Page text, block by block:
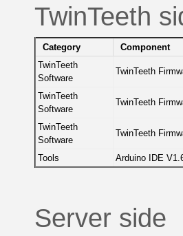
TwinTeeth
Category
Component
TwinTeeth
Software
TwinTeeth
TwinTeeth
Software
TwinTeeth
TwinTeeth
Software
TwinTeeth
Tools Arduino IDE
Server side